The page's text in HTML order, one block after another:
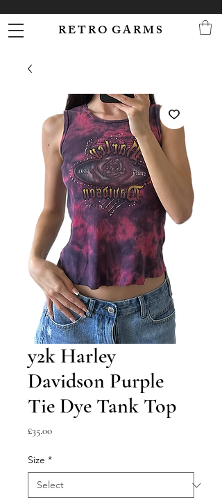
R E T R O G A R M S
y2k Harley
Davidson Purple
Tie Dye Tank Top
£35.00Price
Size *